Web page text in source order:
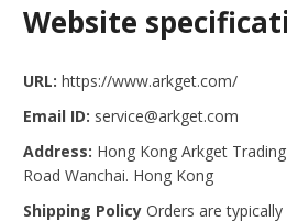
Website
URL:https://www.arkget.com/
Email ID: service@arkget.com
Address: Hong Kong Arkget
Road Wanchai. Hong Kong
Shipping PolicyOrders are